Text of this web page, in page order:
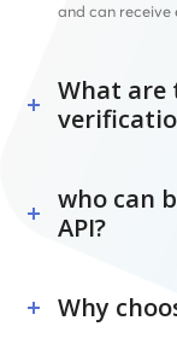
and can receive
What are
who can
API?
Why